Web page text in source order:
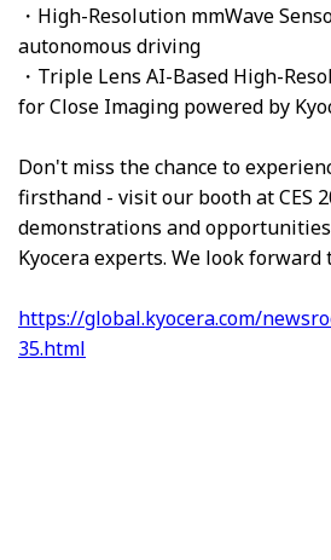
・High-Resolution mmWave
autonomous driving
・Triple Lens AI-Based High-
for Close Imaging powered by
Don't miss the chance to
firsthand - visit our booth at CES
demonstrations and
Kyocera experts. We look forward
https://global.kyocera.com/
35.html